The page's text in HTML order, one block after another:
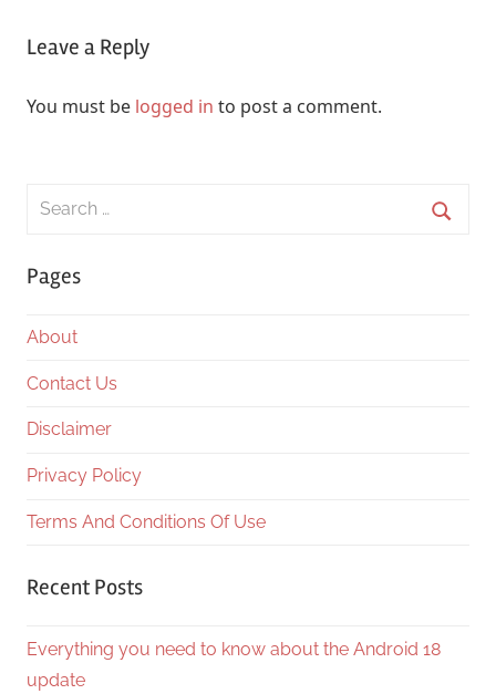
Leave a Reply
You must be logged in to post a comment.
Search
Pages
About
Contact Us
Disclaimer
Privacy Policy
Terms And Conditions Of Use
Recent Posts
Everything you need to know about the Android 18
update